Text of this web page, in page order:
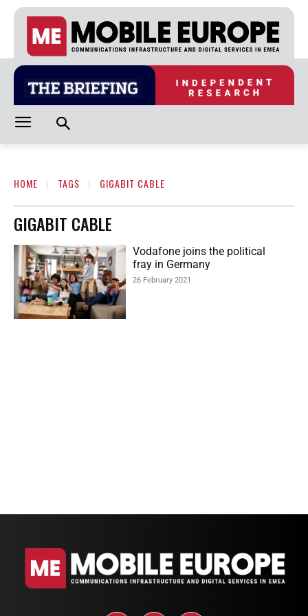
HOME TAGS GIGABIT CABLE
GIGABIT CABLE
Vodafone joins the political
fray in Germany
26 February 2021